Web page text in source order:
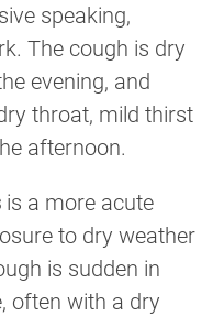
speaking,
The cough is dry
evening, and
throat, mild thirst
afternoon.
is a more acute
to dry weather
is sudden in
often with a dry